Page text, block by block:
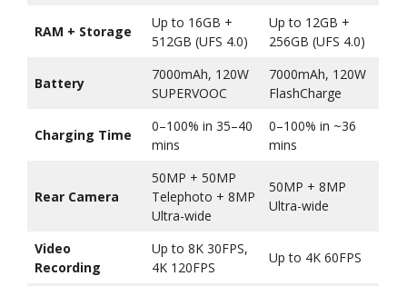
RAM + Storage
Up to 16GB +
512GB (UFS 4.0)
Up to 12GB +
256GB (UFS 4.0)
Battery
7000mAh, 120W
SUPERVOOC
7000mAh, 120W
FlashCharge
Charging Time
0–100% in 35–40
mins
0–100% in ~36
mins
Rear Camera
50MP + 50MP
Telephoto + 8MP
Ultra-wide
50MP + 8MP
Ultra-wide
Video
Recording
Up to 8K 30FPS,
4K 120FPS
Up to 4K 60FPS